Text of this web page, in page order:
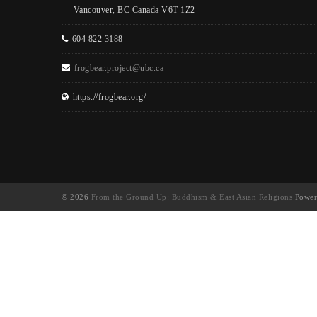
Vancouver, BC Canada V6T 1Z2
604 822 3188
frogbear.project@ubc.ca
https://frogbear.org/
© 2026 From the Ground Up: Buddhism & East Asian Religions